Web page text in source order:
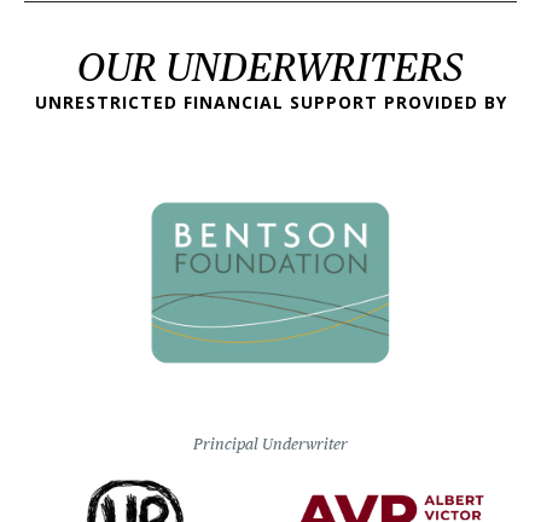
OUR UNDERWRITERS
UNRESTRICTED FINANCIAL SUPPORT PROVIDED BY
Principal Underwriter